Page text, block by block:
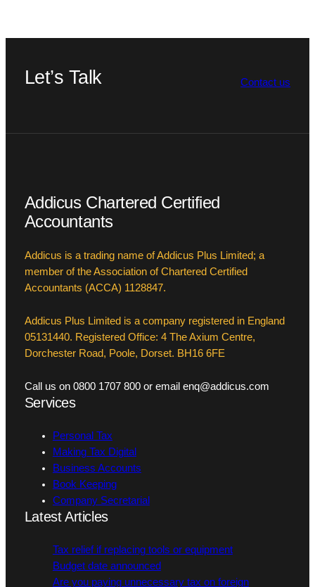
Let’s Talk Contact us
Addicus Chartered Certified
Accountants
Addicus is a trading name of Addicus Plus Limited; a
member of the Association of Chartered Certified
Accountants (ACCA) 1128847.
Addicus Plus Limited is a company registered in England
05131440. Registered Office: 4 The Axium Centre,
Dorchester Road, Poole, Dorset. BH16 6FE
Call us on 0800 1707 800 or email enq@addicus.com
Services
Personal Tax
Making Tax Digital
Business Accounts
Book Keeping
Company Secretarial
Latest Articles
Tax relief if replacing tools or equipment
Budget date announced
Are you paying unnecessary tax on foreign